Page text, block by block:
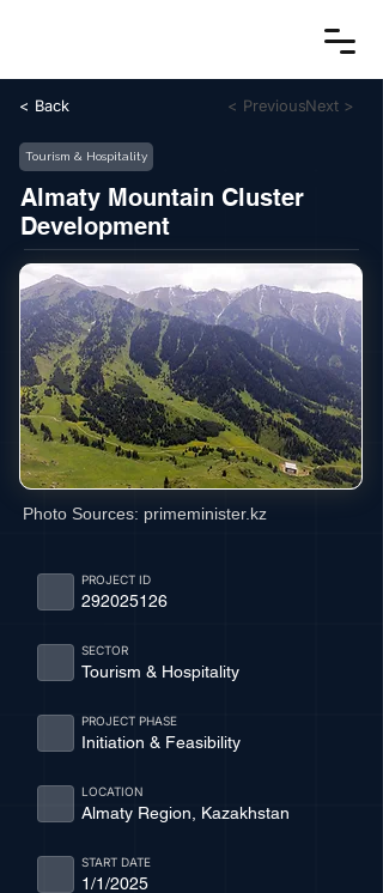
< Back < PreviousNext >
Tourism & Hospitality
Almaty Mountain Cluster
Development
Photo Sources: primeminister.kz
292025126
PROJECT ID
Tourism & Hospitality
SECTOR
Initiation & Feasibility
PROJECT PHASE
Almaty Region, Kazakhstan
LOCATION
1/1/2025
START DATE